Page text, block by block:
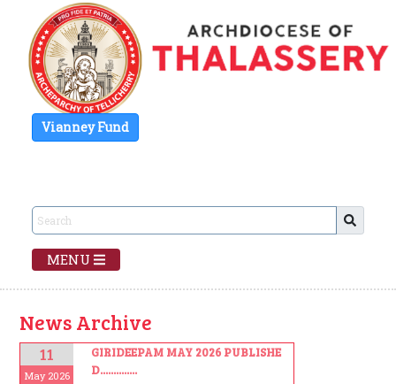
Vianney Fund
MENU
News Archive
11
May 2026
GIRIDEEPAM MAY 2026 PUBLISHE
D..............